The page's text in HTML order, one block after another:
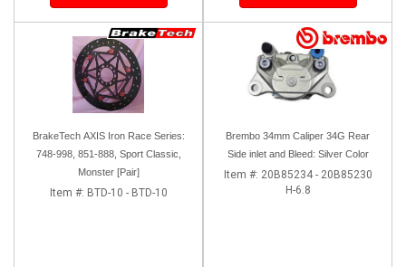
BrakeTech AXIS Iron Race Series:
748-998, 851-888, Sport Classic,
Monster [Pair]
Item #: BTD-10 - BTD-10
Brembo 34mm Caliper 34G Rear
Side inlet and Bleed: Silver Color
Item #: 20B85234 - 20B85230
H-6.8